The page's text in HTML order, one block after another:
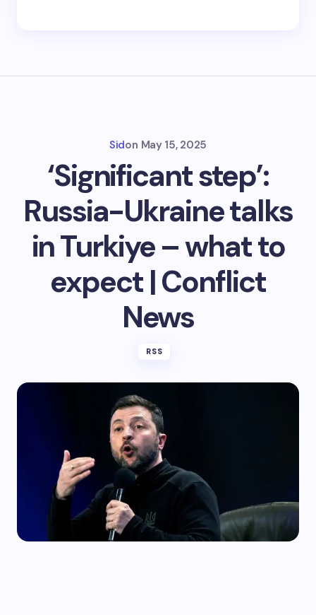
Sidon May 15, 2025
‘Significant step’:
Russia-Ukraine talks
in Turkiye – what to
expect | Conflict
News
RSS